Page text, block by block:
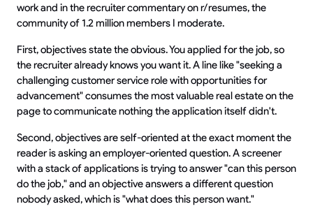
work and in the recruiter commentary on r/resumes, the
community of 1.2 million members I moderate.
First, objectives state the obvious. You applied for the job, so
the recruiter already knows you want it. A line like "seeking a
challenging customer service role with opportunities for
advancement" consumes the most valuable real estate on the
page to communicate nothing the application itself didn't.
Second, objectives are self-oriented at the exact moment the
reader is asking an employer-oriented question. A screener
with a stack of applications is trying to answer "can this person
do the job," and an objective answers a different question
nobody asked, which is "what does this person want."